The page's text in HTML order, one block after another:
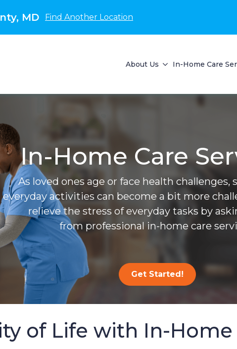
MD Find Another Location
About Us In-Home Care
In-Home Care
As loved ones age or face health challenges,
everyday activities can become a bit more
relieve the stress of everyday tasks by
from professional in-home care
Get Started!
of Life with In-Home